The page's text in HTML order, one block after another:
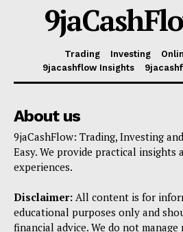
Trading Investing
9jacashflow Insights
About us
9jaCashFlow: Trading, Investing
Easy. We provide practical insights
experiences.
Disclaimer: All content is for
educational purposes only and
financial advice. We do not